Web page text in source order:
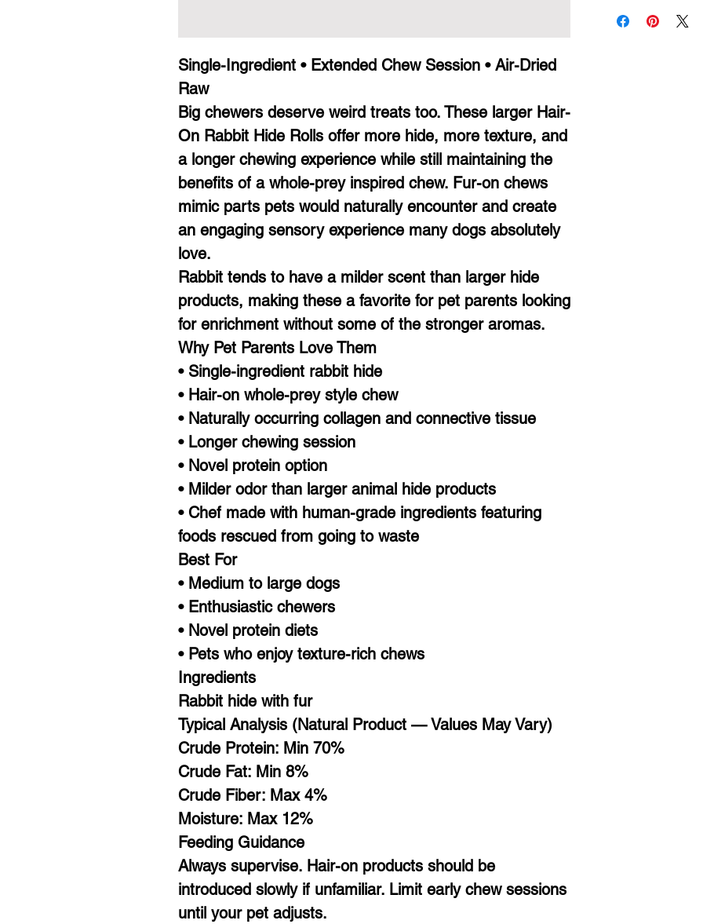
Single-Ingredient • Extended Chew Session • Air-Dried
Raw
Big chewers deserve weird treats too. These larger Hair-
On Rabbit Hide Rolls offer more hide, more texture, and
a longer chewing experience while still maintaining the
benefits of a whole-prey inspired chew. Fur-on chews
mimic parts pets would naturally encounter and create
an engaging sensory experience many dogs absolutely
love.
Rabbit tends to have a milder scent than larger hide
products, making these a favorite for pet parents looking
for enrichment without some of the stronger aromas.
Why Pet Parents Love Them
• Single-ingredient rabbit hide
• Hair-on whole-prey style chew
• Naturally occurring collagen and connective tissue
• Longer chewing session
• Novel protein option
• Milder odor than larger animal hide products
• Chef made with human-grade ingredients featuring
foods rescued from going to waste
Best For
• Medium to large dogs
• Enthusiastic chewers
• Novel protein diets
• Pets who enjoy texture-rich chews
Ingredients
Rabbit hide with fur
Typical Analysis (Natural Product — Values May Vary)
Crude Protein: Min 70%
Crude Fat: Min 8%
Crude Fiber: Max 4%
Moisture: Max 12%
Feeding Guidance
Always supervise. Hair-on products should be
introduced slowly if unfamiliar. Limit early chew sessions
until your pet adjusts.